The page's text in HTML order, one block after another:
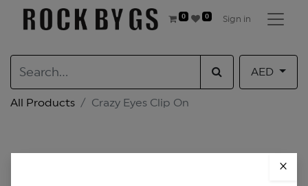
0 0 Sign in
AED
All Products Crazy Eyes Clip On
×